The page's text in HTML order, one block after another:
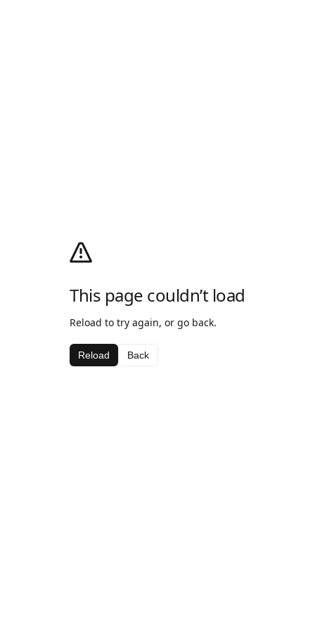
This page couldn’t load
Reload to try again, or go back.
Reload Back